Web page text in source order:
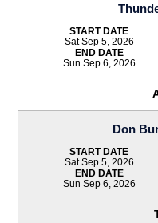
START DATE
Sat Sep 5, 2026
END DATE
Sun Sep 6, 2026
Don
START DATE
Sat Sep 5, 2026
END DATE
Sun Sep 6, 2026